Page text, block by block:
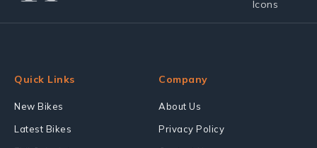
Quick Links
New Bikes
Latest Bikes
Company
About Us
Privacy Policy